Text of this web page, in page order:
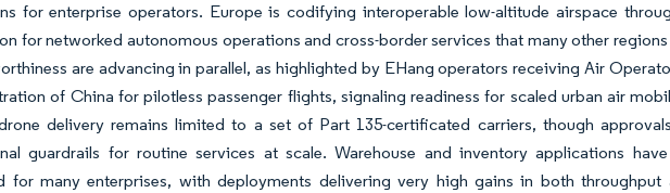
for enterprise operators. Europe is codifying interoperable low-altitude airspace
for networked autonomous operations and cross-border services that many other
are advancing in parallel, as highlighted by EHang operators receiving Air
of China for pilotless passenger flights, signaling readiness for scaled urban air
delivery remains limited to a set of Part 135-certificated carriers, though
guardrails for routine services at scale. Warehouse and inventory applications
for many enterprises, with deployments delivering very high gains in both throughput